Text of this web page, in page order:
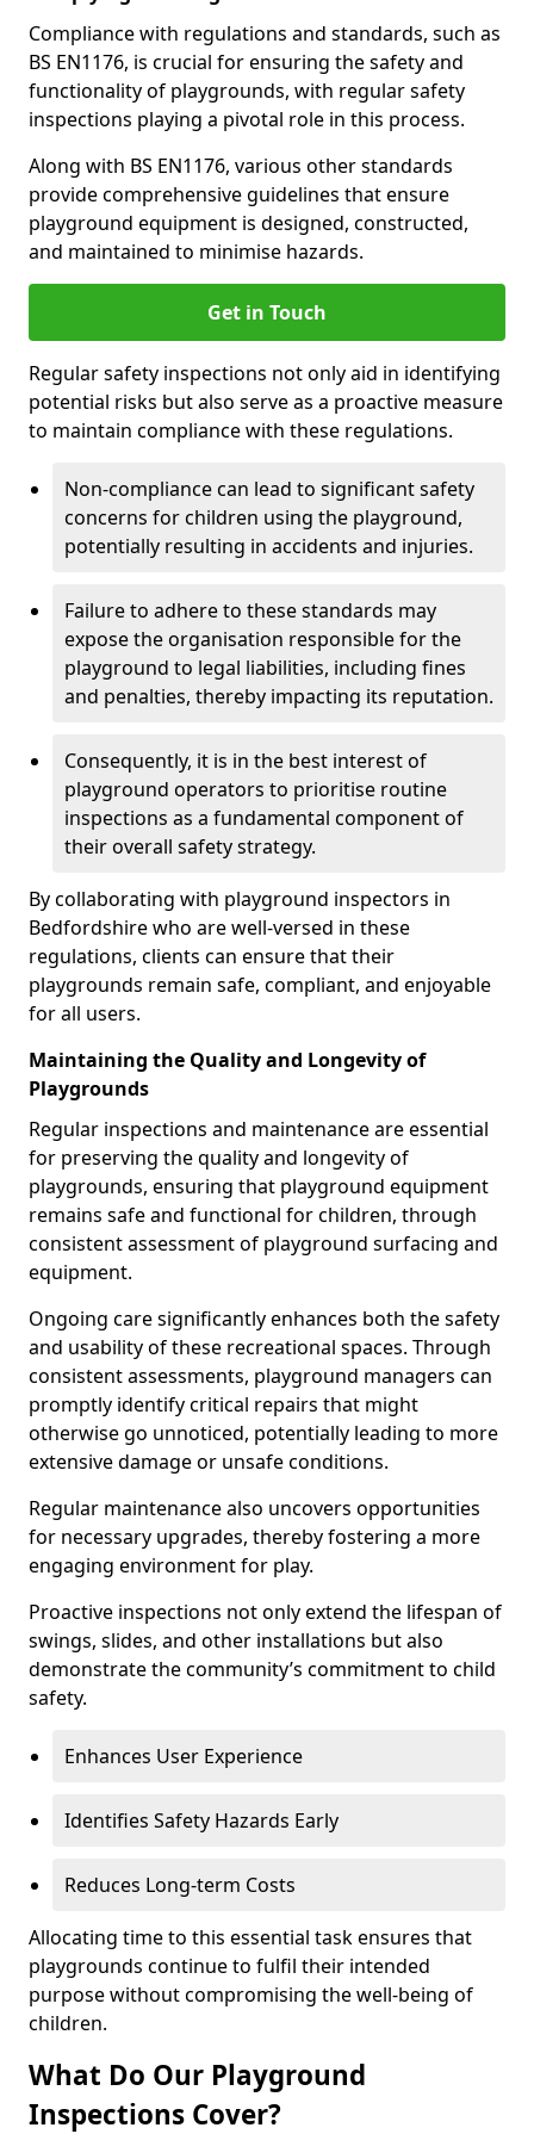
Compliance with regulations and standards, such as
BS EN1176, is crucial for ensuring the safety and
functionality of playgrounds, with regular safety
inspections playing a pivotal role in this process.
Along with BS EN1176, various other standards
provide comprehensive guidelines that ensure
playground equipment is designed, constructed,
and maintained to minimise hazards.
Get in Touch
Regular safety inspections not only aid in identifying
potential risks but also serve as a proactive measure
to maintain compliance with these regulations.
Non-compliance can lead to significant safety
concerns for children using the playground,
potentially resulting in accidents and injuries.
Failure to adhere to these standards may
expose the organisation responsible for the
playground to legal liabilities, including fines
and penalties, thereby impacting its reputation.
Consequently, it is in the best interest of
playground operators to prioritise routine
inspections as a fundamental component of
their overall safety strategy.
By collaborating with playground inspectors in
Bedfordshire who are well-versed in these
regulations, clients can ensure that their
playgrounds remain safe, compliant, and enjoyable
for all users.
Maintaining the Quality and Longevity of
Playgrounds
Regular inspections and maintenance are essential
for preserving the quality and longevity of
playgrounds, ensuring that playground equipment
remains safe and functional for children, through
consistent assessment of playground surfacing and
equipment.
Ongoing care significantly enhances both the safety
and usability of these recreational spaces. Through
consistent assessments, playground managers can
promptly identify critical repairs that might
otherwise go unnoticed, potentially leading to more
extensive damage or unsafe conditions.
Regular maintenance also uncovers opportunities
for necessary upgrades, thereby fostering a more
engaging environment for play.
Proactive inspections not only extend the lifespan of
swings, slides, and other installations but also
demonstrate the community’s commitment to child
safety.
Enhances User Experience
Identifies Safety Hazards Early
Reduces Long-term Costs
Allocating time to this essential task ensures that
playgrounds continue to fulfil their intended
purpose without compromising the well-being of
children.
What Do Our Playground
Inspections Cover?